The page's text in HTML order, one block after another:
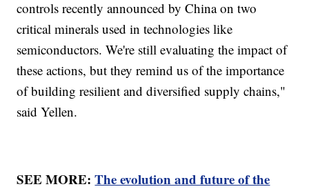
controls recently announced by China on two
critical minerals used in technologies like
semiconductors. We're still evaluating the impact of
these actions, but they remind us of the importance
of building resilient and diversified supply chains,"
said Yellen.
SEE MORE:The evolution and future of the